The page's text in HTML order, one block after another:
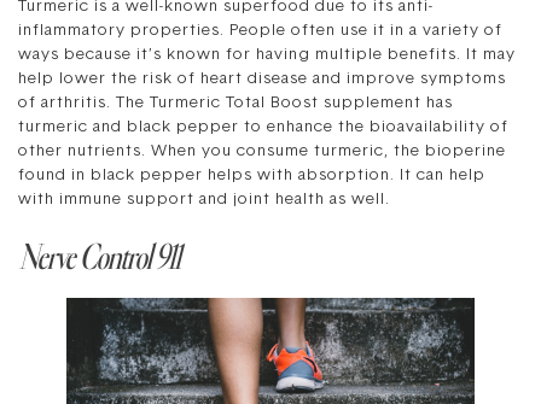
Turmeric is a well-known superfood due to its anti-
inflammatory properties. People often use it in a variety of
ways because it’s known for having multiple benefits. It may
help lower the risk of heart disease and improve symptoms
of arthritis. The Turmeric Total Boost supplement has
turmeric and black pepper to enhance the bioavailability of
other nutrients. When you consume turmeric, the bioperine
found in black pepper helps with absorption. It can help
with immune support and joint health as well.
Nerve Control 911